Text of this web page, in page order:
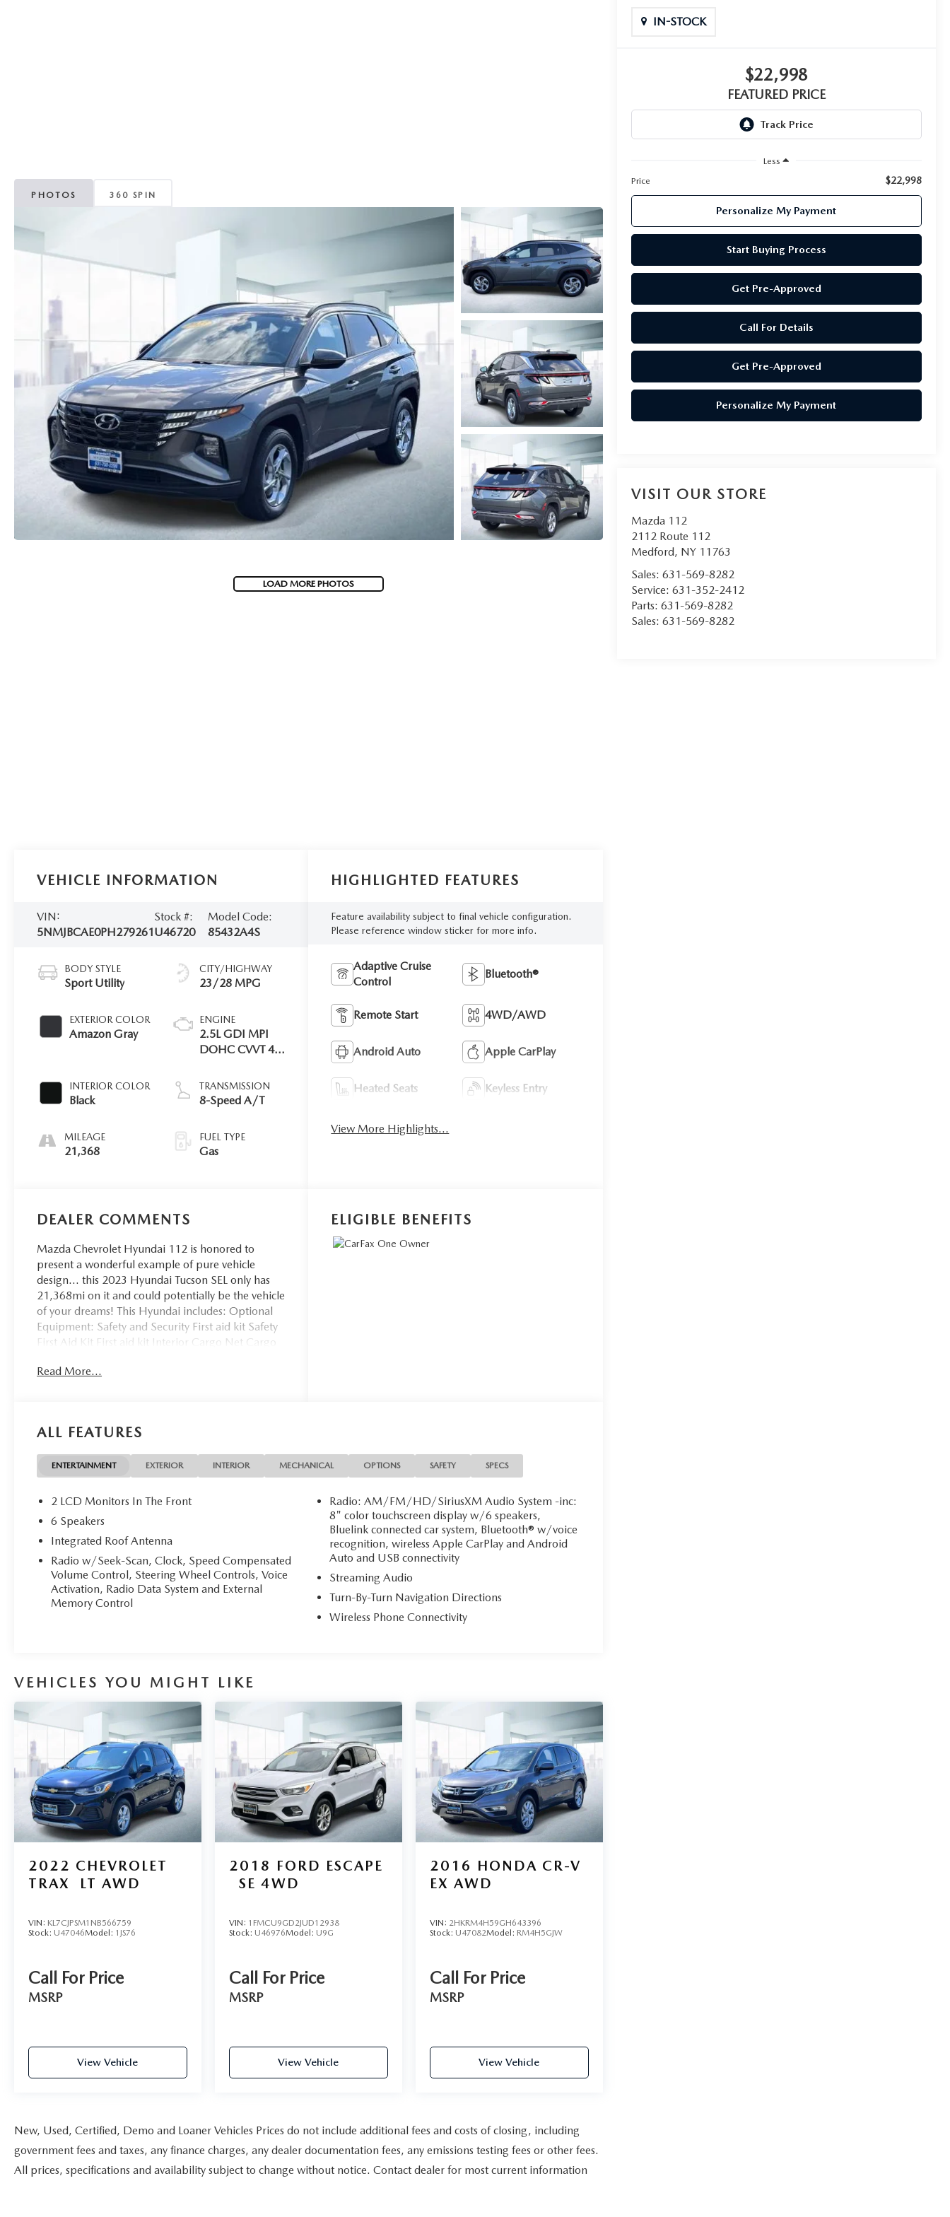
PHOTOS 360 SPIN
LOAD MORE PHOTOS
IN-STOCK
$22,998
FEATURED PRICE
Less
Price
$22,998
Personalize My Payment
Start Buying Process
Get Pre-Approved
Call For Details
Get Pre-Approved
Personalize My Payment
VISIT OUR STORE
Mazda 112
2112 Route 112
Medford, NY 11763
Sales: 631-569-8282
Service: 631-352-2412
Parts: 631-569-8282
Sales: 631-569-8282
VEHICLE INFORMATION
VIN:
5NMJBCAE0PH279261
Stock #:
U46720
Model Code:
85432A4S
BODY STYLE
Sport Utility
EXTERIOR COLOR
Amazon Gray
INTERIOR COLOR
Black
MILEAGE
21,368
CITY/HIGHWAY
23/28 MPG
ENGINE
2.5L GDI MPI
DOHC CVVT 4-
TRANSMISSION
8-Speed A/T
FUEL TYPE
Gas
HIGHLIGHTED FEATURES
Feature availability subject to final vehicle configuration.
Please reference window sticker for more info.
Adaptive Cruise
Control
Bluetooth®
Remote Start 4WD/AWD
Android Auto Apple CarPlay
Heated Seats Keyless Entry
View More Highlights...
DEALER COMMENTS
Mazda Chevrolet Hyundai 112 is honored to
present a wonderful example of pure vehicle
design... this 2023 Hyundai Tucson SEL only has
21,368mi on it and could potentially be the vehicle
of your dreams! This Hyundai includes: Optional
Equipment: Safety and Security First aid kit Safety
First Aid Kit First aid kit Interior Cargo Net Cargo
Appearance Metallic paint Wheel security locks
Applique Front and Rear Mudguards Front splash
guards Rear splash guards Additional Options
Option Group 01 *Note - For third party
for more information.* Off-road or on the street,
this Hyundai Tucson SEL handles with ease. All-
wheel drive means peace of mind all the time. This
Amazon Gray AWD Hyundai enjoys a host
offeatures, including exceptional acceleration and
superior stability so you can drive with confidence.
You can tell this 2023 Hyundai Tucson has been
pampered by the fact that it has less than
Read More...
ELIGIBLE BENEFITS
ALL FEATURES
ENTERTAINMENT EXTERIOR INTERIOR MECHANICAL OPTIONS SAFETY SPECS
2 LCD Monitors In The Front
6 Speakers
Integrated Roof Antenna
Radio w/Seek-Scan, Clock, Speed Compensated
Volume Control, Steering Wheel Controls, Voice
Activation, Radio Data System and External
Memory Control
Radio: AM/FM/HD/SiriusXM Audio System -inc:
8" color touchscreen display w/6 speakers,
Bluelink connected car system, Bluetooth® w/voice
recognition, wireless Apple CarPlay and Android
Auto and USB connectivity
Streaming Audio
Turn-By-Turn Navigation Directions
Wireless Phone Connectivity
VEHICLES YOU MIGHT LIKE
2022 CHEVROLET
TRAX
LT AWD
VIN: KL7CJPSM1NB566759
Stock: U47046Model: 1JS76
Call For Price
MSRP
View Vehicle
2018 FORD ESCAPE
SE 4WD
VIN: 1FMCU9GD2JUD12938
Stock: U46976Model: U9G
Call For Price
MSRP
View Vehicle
2016 HONDA CR-V
EX AWD
VIN: 2HKRM4H59GH643396
Stock: U47082Model: RM4H5GJW
Call For Price
MSRP
View Vehicle
New, Used, Certified, Demo and Loaner Vehicles Prices do not include additional fees and costs of closing, including
government fees and taxes, any finance charges, any dealer documentation fees, any emissions testing fees or other fees.
All prices, specifications and availability subject to change without notice. Contact dealer for most current information